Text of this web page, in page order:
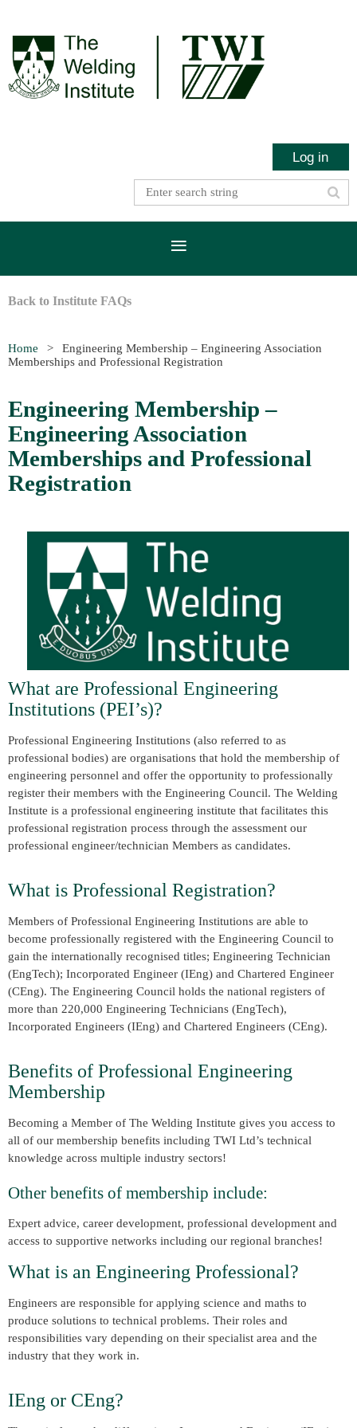
Log in
Back to Institute FAQs
Home
Engineering Membership – Engineering Association
Memberships and Professional Registration
Engineering Membership –
Engineering Association
Memberships and Professional
Registration
What are Professional Engineering
Institutions (PEI’s)?
Professional Engineering Institutions (also referred to as
professional bodies) are organisations that hold the membership of
engineering personnel and offer the opportunity to professionally
register their members with the Engineering Council. The Welding
Institute is a professional engineering institute that facilitates this
professional registration process through the assessment our
professional engineer/technician Members as candidates.
What is Professional Registration?
Members of Professional Engineering Institutions are able to
become professionally registered with the Engineering Council to
gain the internationally recognised titles; Engineering Technician
(EngTech); Incorporated Engineer (IEng) and Chartered Engineer
(CEng). The Engineering Council holds the national registers of
more than 220,000 Engineering Technicians (EngTech),
Incorporated Engineers (IEng) and Chartered Engineers (CEng).
Benefits of Professional Engineering
Membership
Becoming a Member of The Welding Institute gives you access to
all of our membership benefits including TWI Ltd’s technical
knowledge across multiple industry sectors!
Other benefits of membership include:
Expert advice, career development, professional development and
access to supportive networks including our regional branches!
What is an Engineering Professional?
Engineers are responsible for applying science and maths to
produce solutions to technical problems. Their roles and
responsibilities vary depending on their specialist area and the
industry that they work in.
IEng or CEng?